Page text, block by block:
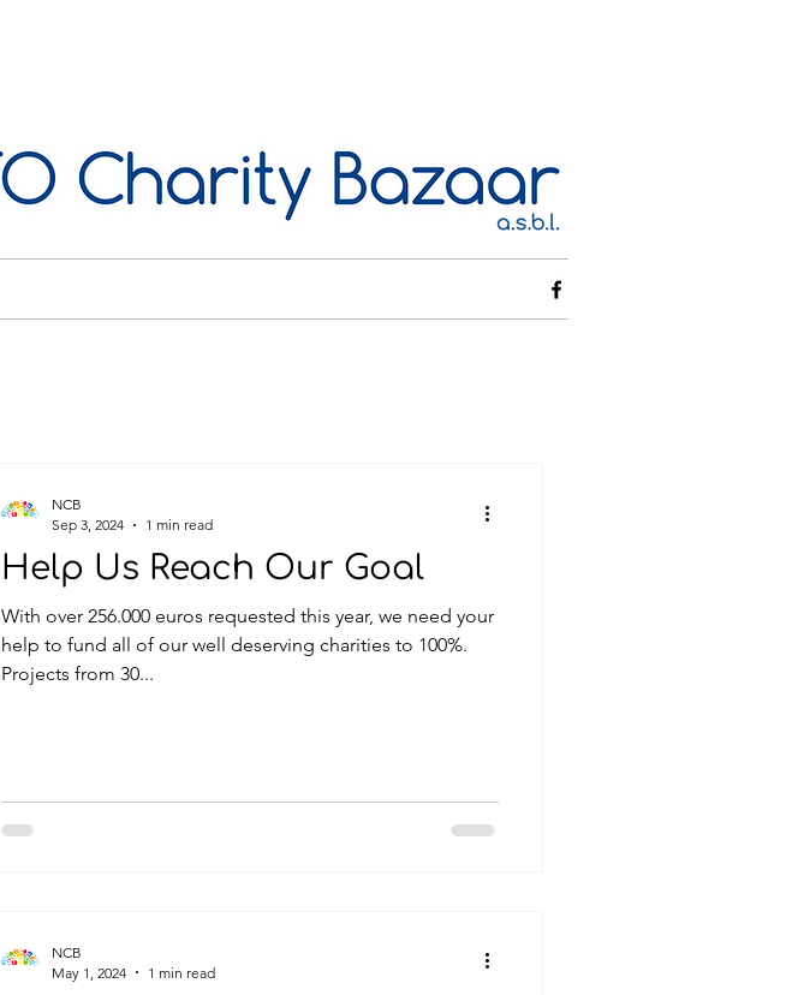
Help Us Reach Our Goal
With over 256.000 euros requested this year, we need your
help to fund all of our well deserving charities to 100%.
Projects from 30...
NCB
Sep 3, 2024
1 min read
NCB
May 1, 2024
1 min read